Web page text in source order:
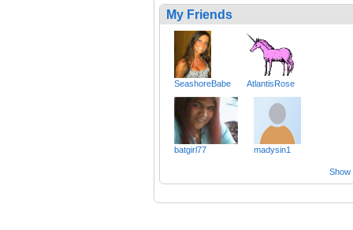
My Friends
SeashoreBabe AtlantisRose
batgirl77 madysin1
Show